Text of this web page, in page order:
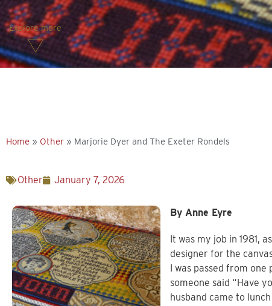
Explore more
Home » Other » Marjorie Dyer and The Exeter Rondels
Other January 7, 2026
By Anne Eyre
It was my job in 1981,
designer for the
I was passed from
someone said “Have
husband came to